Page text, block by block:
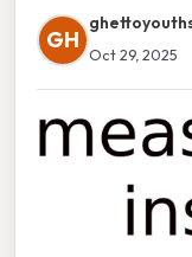
GH
Oct 29, 2025